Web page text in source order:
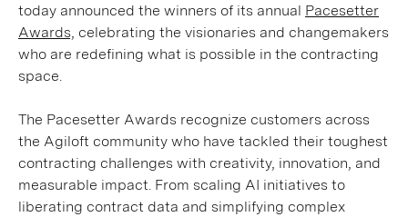
today announced the winners of its annual Pacesetter
Awards, celebrating the visionaries and changemakers
who are redefining what is possible in the contracting
space.
The Pacesetter Awards recognize customers across
the Agiloft community who have tackled their toughest
contracting challenges with creativity, innovation, and
measurable impact. From scaling AI initiatives to
liberating contract data and simplifying complex